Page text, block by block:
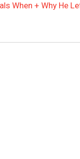
When + Why He